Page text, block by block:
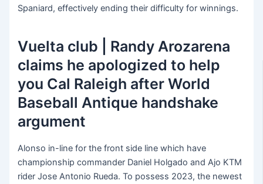
Spaniard, effectively ending their difficulty for winnings.
Vuelta club | Randy Arozarena
claims he apologized to help
you Cal Raleigh after World
Baseball Antique handshake
argument
Alonso in-line for the front side line which have
championship commander Daniel Holgado and Ajo KTM
rider Jose Antonio Rueda. To possess 2023, the newest